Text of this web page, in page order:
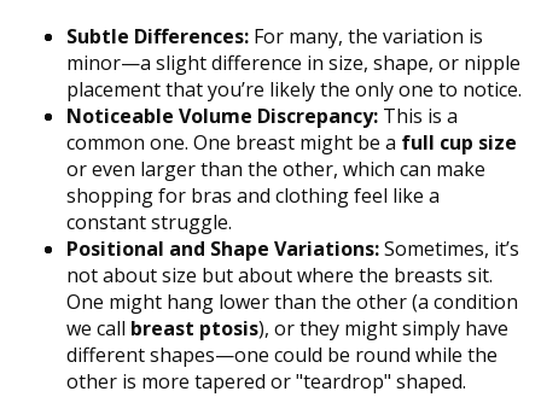
Subtle Differences: For many, the variation is
minor—a slight difference in size, shape, or nipple
placement that you’re likely the only one to notice.
Noticeable Volume Discrepancy: This is a
common one. One breast might be a full cup size
or even larger than the other, which can make
shopping for bras and clothing feel like a
constant struggle.
Positional and Shape Variations:Sometimes, it’s
not about size but about where the breasts sit.
One might hang lower than the other (a condition
we call breast ptosis), or they might simply have
different shapes—one could be round while the
other is more tapered or "teardrop" shaped.